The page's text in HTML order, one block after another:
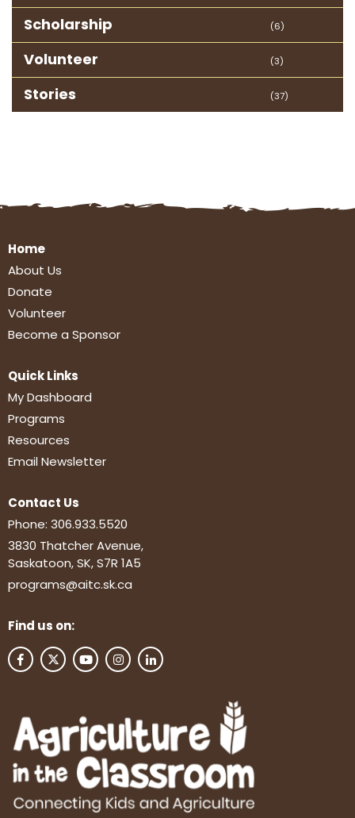
Scholarship (6)
Volunteer (3)
Stories (37)
Home
About Us
Donate
Volunteer
Become a Sponsor
Quick Links
My Dashboard
Programs
Resources
Email Newsletter
Contact Us
Phone: 306.933.5520
3830 Thatcher Avenue,
Saskatoon, SK, S7R 1A5
programs@aitc.sk.ca
Find us on: